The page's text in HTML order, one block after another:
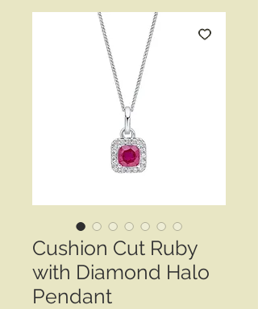
Cushion Cut Ruby
with Diamond Halo
Pendant